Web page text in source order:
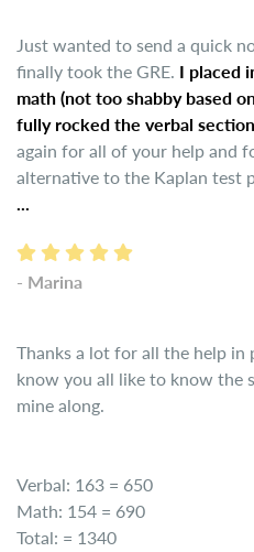
Just wanted to send a quick
finally took the GRE. I placed
math (not too shabby based
fully rocked the verbal
again for all of your help and
alternative to the Kaplan test
...
- Marina
Thanks a lot for all the help in
know you all like to know the
mine along.
Verbal: 163 = 650
Math: 154 = 690
Total: = 1340